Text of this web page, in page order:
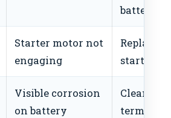
battery
Starter motor not
engaging
Replace
starter
Visible corrosion
on battery
Clean
terminals